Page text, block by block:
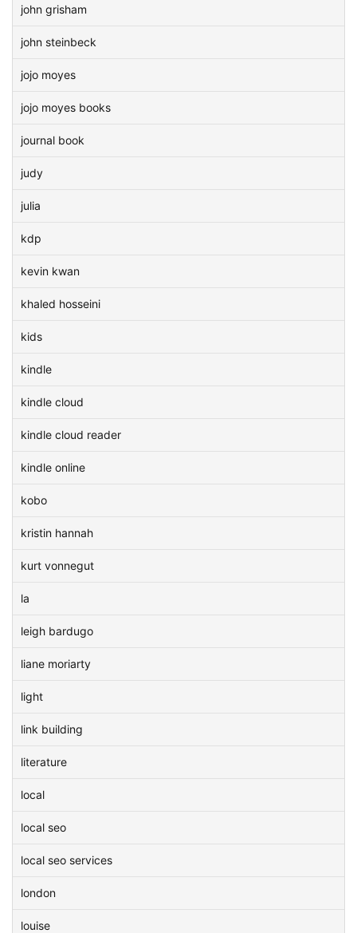
john grisham
john steinbeck
jojo moyes
jojo moyes books
journal book
judy
julia
kdp
kevin kwan
khaled hosseini
kids
kindle
kindle cloud
kindle cloud reader
kindle online
kobo
kristin hannah
kurt vonnegut
la
leigh bardugo
liane moriarty
light
link building
literature
local
local seo
local seo services
london
louise